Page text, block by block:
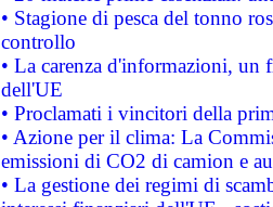
• Stagione di pesca del tonno
controllo
• La carenza d'informazioni, un
dell'UE
• Proclamati i vincitori della
• Azione per il clima: La
emissioni di CO2 di camion e
• La gestione dei regimi di